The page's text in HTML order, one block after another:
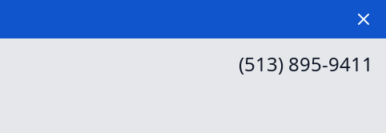
(513) 895-9411